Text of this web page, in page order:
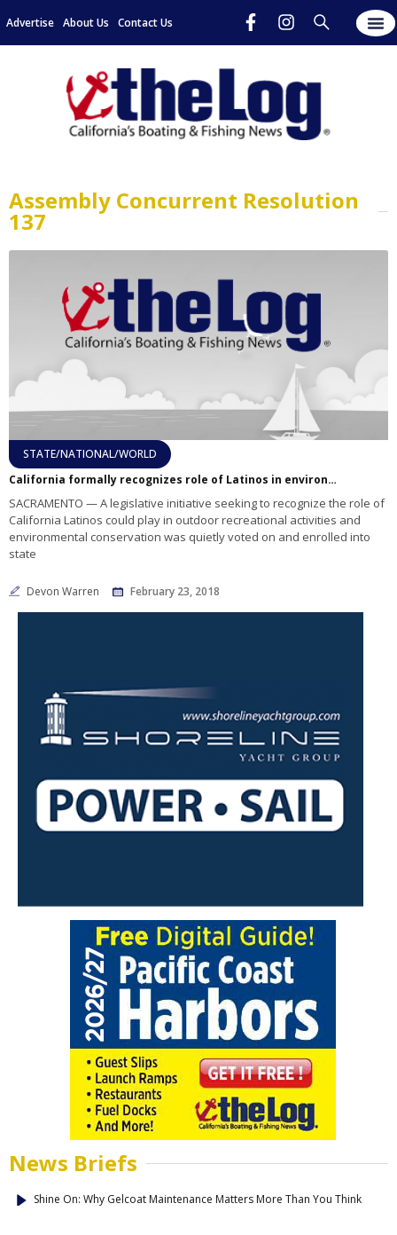
Advertise About Us Contact Us
Assembly Concurrent Resolution
137
STATE/NATIONAL/WORLD
California formally recognizes role of Latinos in environmental conservation
SACRAMENTO — A legislative initiative seeking to recognize the role of
California Latinos could play in outdoor recreational activities and
environmental conservation was quietly voted on and enrolled into
state
Devon Warren February 23, 2018
News Briefs
Shine On: Why Gelcoat Maintenance Matters More Than You Think